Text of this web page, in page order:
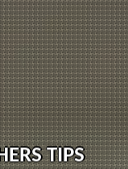
TIPS